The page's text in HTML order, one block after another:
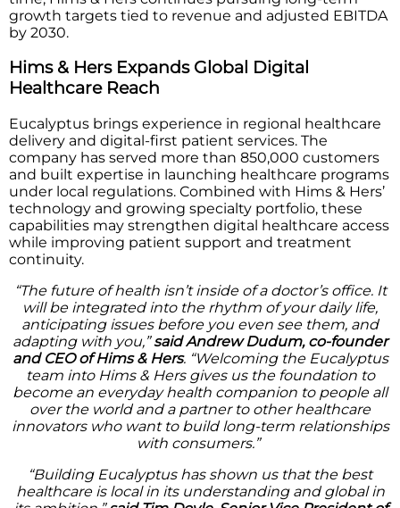
growth targets tied to revenue and adjusted EBITDA
by 2030.
Hims & Hers Expands Global Digital
Healthcare Reach
Eucalyptus brings experience in regional healthcare
delivery and digital-first patient services. The
company has served more than 850,000 customers
and built expertise in launching healthcare programs
under local regulations. Combined with Hims & Hers’
technology and growing specialty portfolio, these
capabilities may strengthen digital healthcare access
while improving patient support and treatment
continuity.
“The future of health isn’t inside of a doctor’s office. It
will be integrated into the rhythm of your daily life,
anticipating issues before you even see them, and
adapting with you,”said Andrew Dudum, co-founder
and CEO of Hims & Hers. “Welcoming the Eucalyptus
team into Hims & Hers gives us the foundation to
become an everyday health companion to people all
over the world and a partner to other healthcare
innovators who want to build long-term relationships
with consumers.”
“Building Eucalyptus has shown us that the best
healthcare is local in its understanding and global in